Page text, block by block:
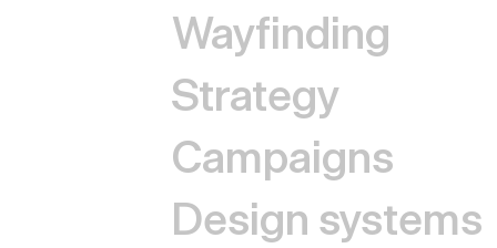
Wayfinding
Strategy
Campaigns
Design systems